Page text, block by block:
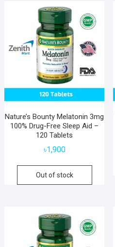
Nature’s Bounty Melatonin 3mg
100% Drug-Free Sleep Aid –
120 Tablets
৳1,900
Out of stock